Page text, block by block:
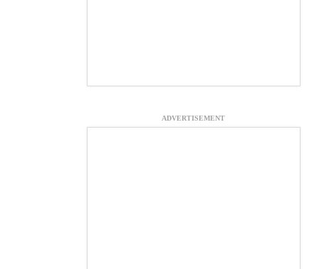
ADVERTISEMENT